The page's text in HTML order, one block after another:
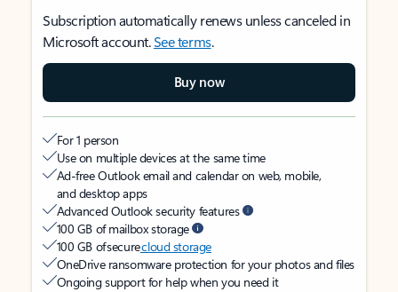
Subscription automatically renews unless canceled in
Microsoft account.See terms.
Buy now
For 1 person
Use on multiple devices at the same time
Ad-free Outlook email and calendar on web, mobile,
and desktop apps
Advanced Outlook security features
100 GB of mailbox storage
100 GB of securecloud storage
OneDrive ransomware protection for your photos and files
Ongoing support for help when you need it